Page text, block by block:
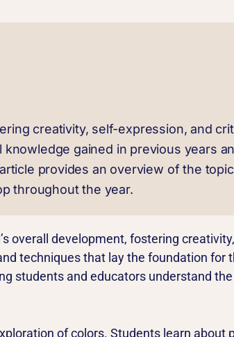
creativity, self-expression, and
gained in previous years
provides an overview of the
throughout the year.
overall development, fostering
techniques that lay the foundation
students and educators understand
of colors. Students learn